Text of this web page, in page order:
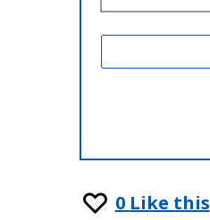
0 Like this